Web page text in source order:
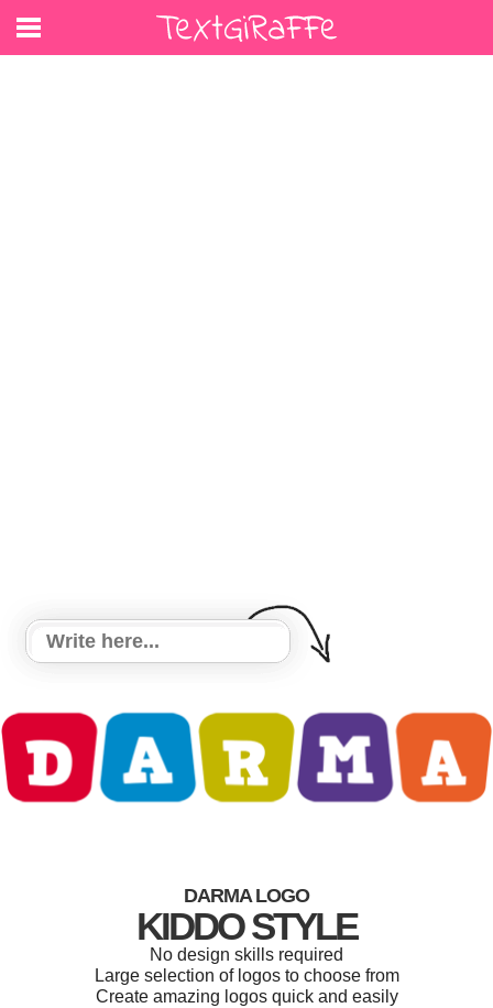
DARMA LOGO
KIDDO STYLE
No design skills required
Large selection of logos to choose from
Create amazing logos quick and easily